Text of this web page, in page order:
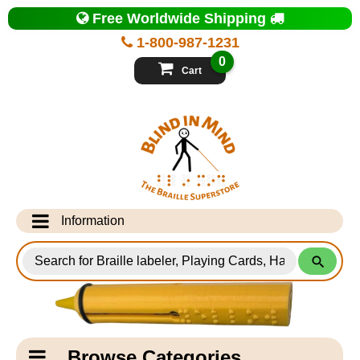
Top
of
Page
1-800-987-1231
Free Worldwide Shipping
Cart
0
Information
Info Desk
Testimonials
Shipping Information
for
Products
Catagory
Navigation